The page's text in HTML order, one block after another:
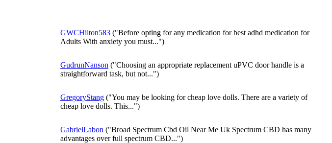
GWCHilton583 ("Before opting for any medication for best adhd medication for
Adults With anxiety you must...")
GudrunNanson ("Choosing an appropriate replacement uPVC door handle is a
straightforward task, but not...")
GregoryStang ("You may be looking for cheap love dolls. There are a variety of
cheap love dolls. This...")
GabrielLabon ("Broad Spectrum Cbd Oil Near Me Uk Spectrum CBD has many
advantages over full spectrum CBD...")